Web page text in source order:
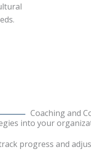
Coaching and
into your
progress and